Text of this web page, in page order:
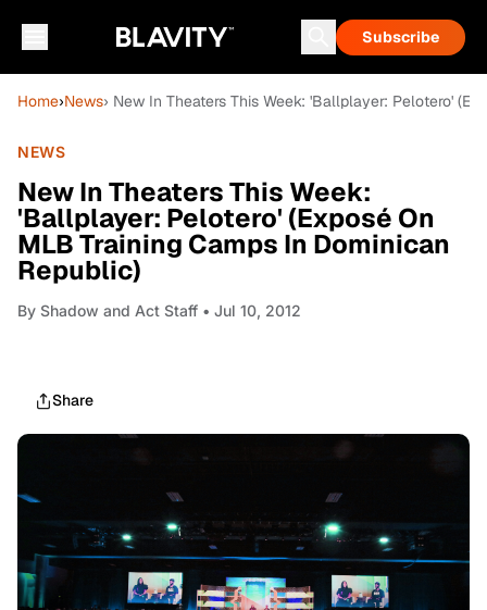
Subscribe
Home›News› New In Theaters This Week: 'Ballplayer: Pelotero'
NEWS
New In Theaters This Week:
'Ballplayer: Pelotero' (Exposé On
MLB Training Camps In Dominican
Republic)
By Shadow and Act Staff • Jul 10, 2012
Share